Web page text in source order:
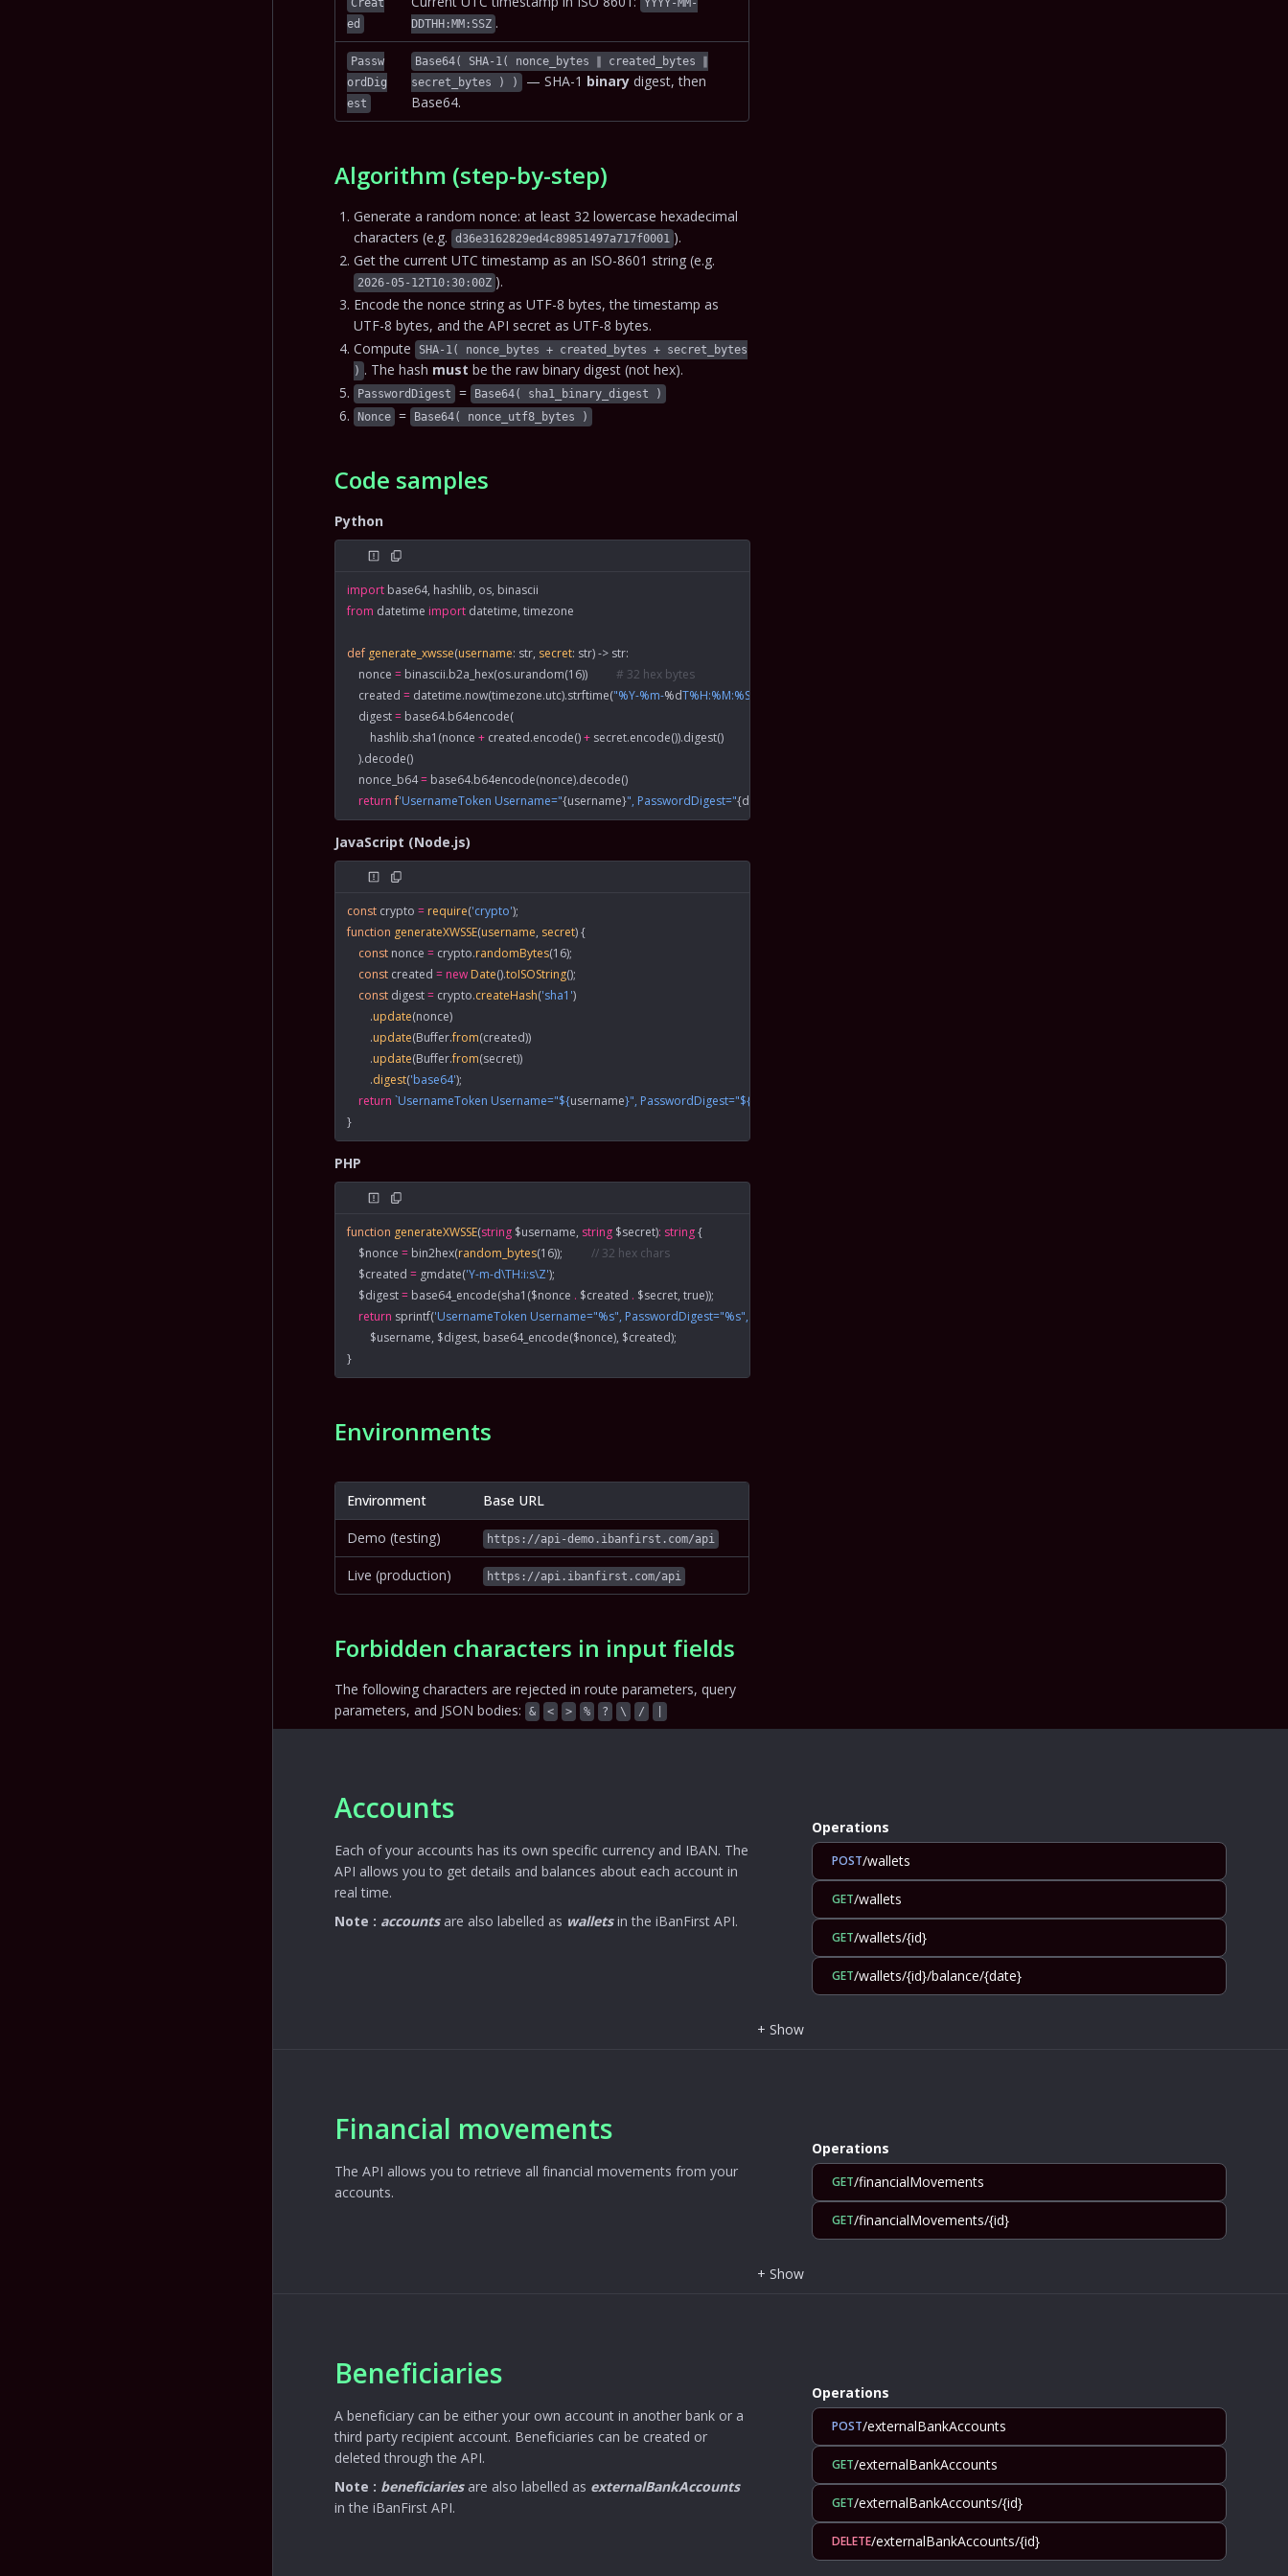
Creat
ed
YYYY-MM-
DDTHH:MM:SSZ .
Passw
ordDig
est
Base64( SHA-1( nonce_bytes ∥ created_bytes ∥
secret_bytes ) )
— SHA-1 binary digest, then
Base64.
Algorithm (step-by-step)
Generate a random nonce: at least 32 lowercase hexadecimal
characters (e.g.
d36e3162829ed4c89851497a717f0001 ).
Get the current UTC timestamp as an ISO-8601 string (e.g.
2026-05-12T10:30:00Z ).
Encode the nonce string as UTF-8 bytes, the timestamp as
UTF-8 bytes, and the API secret as UTF-8 bytes.
Compute
SHA-1( nonce_bytes + created_bytes + secret_bytes
) . The hash must be the raw binary digest (not hex).
PasswordDigest =
Base64( sha1_binary_digest )
Nonce = Base64( nonce_utf8_bytes )
Code samples
Python
import base64, hashlib, os, binascii
from datetime import datetime, timezone
def generate_xwsse(username: str, secret: str) -> str:
    nonce
= binascii.b2a_hex(os.urandom(16)) # 32 hex bytes
    created
= datetime.now(timezone.utc).strftime("%Y-%m-%dT%H:%M:%SZ"
    digest
= base64.b64encode(
        hashlib.sha1(nonce
+ created.encode() + secret.encode()).digest()
    ).decode()
    nonce_b64
= base64.b64encode(nonce).decode()
    return
f'UsernameToken Username="{username}", PasswordDigest="{digest
JavaScript (Node.js)
const crypto = require('crypto');
function generateXWSSE(username, secret) {
    const
nonce = crypto.randomBytes(16);
    const
created = new Date().toISOString();
    const
digest = crypto.createHash('sha1')
        .
update(nonce)
        .
update(Buffer.from(created))
        .
update(Buffer.from(secret))
        .
digest('base64');
    return
`UsernameToken Username="${username}", PasswordDigest="${
}
PHP
function generateXWSSE(string $username, string $secret): string {
    $nonce
= bin2hex(random_bytes(16)); // 32 hex chars
    $created
= gmdate('Y-m-d\TH:i:s\Z');
    $digest
= base64_encode(sha1 ($nonce . $created . $secret, true));
    return
sprintf('UsernameToken Username="%s", PasswordDigest="%s", Nonce="%s", Created="%s"'
        $username, $digest,
base64_encode($nonce), $created);
}
Environments
Environment Base URL
Demo (testing) https://api-demo.ibanfirst.com/api
Live (production) https://api.ibanfirst.com/api
Forbidden characters in input fields
The following characters are rejected in route parameters, query
parameters, and JSON bodies:
& < > % ? \ /
Accounts
Each of your accounts has its own specific currency and IBAN. The
API allows you to get details and balances about each account in
real time.
Note : accountsare also labelled as walletsin the iBanFirst API.
Operations
POST/wallets
GET/wallets
GET/wallets/{id}
GET/wallets/{id}/balance/{date}
+ Show
Financial movements
The API allows you to retrieve all financial movements from your
accounts.
Operations
GET/financialMovements
GET/financialMovements/{id}
+ Show
Beneficiaries
A beneficiary can be either your own account in another bank or a
third party recipient account. Beneficiaries can be created or
deleted through the API.
Note : beneficiariesare also labelled as externalBankAccounts
in the iBanFirst API.
Operations
POST/externalBankAccounts
GET/externalBankAccounts
GET/externalBankAccounts/{id}
DELETE/externalBankAccounts/{id}